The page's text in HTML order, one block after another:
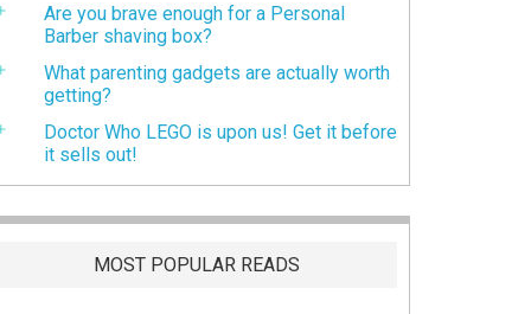
Are you brave enough for a Personal
Barber shaving box?
What parenting gadgets are actually worth
getting?
Doctor Who LEGO is upon us! Get it before
it sells out!
MOST POPULAR READS